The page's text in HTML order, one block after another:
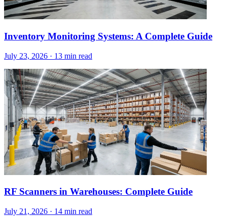
Inventory Monitoring Systems: A Complete Guide
July 23, 2026 · 13 min read
RF Scanners in Warehouses: Complete Guide
July 21, 2026 · 14 min read